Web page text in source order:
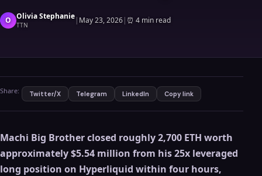
O Olivia Stephanie
TTN | May 23, 2026| ⏰ 4 min read
Share: Twitter/X Telegram LinkedIn Copy link
Machi Big Brother closed roughly 2,700 ETH worth
approximately $5.54 million from his 25x leveraged
long position on Hyperliquid within four hours,